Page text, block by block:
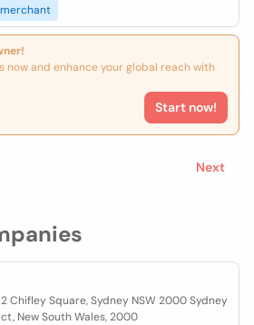
2 Chifley Square, Sydney NSW 2000 Sydney
New South Wales, 2000
merchant
now and enhance your global reach with
Start now!
Next